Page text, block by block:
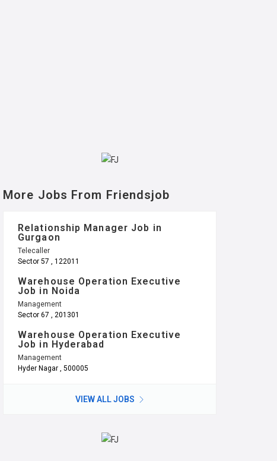
More Jobs From Friendsjob
Relationship Manager Job in
Gurgaon
Telecaller
Sector 57 , 122011
Warehouse Operation Executive
Job in Noida
Management
Sector 67 , 201301
Warehouse Operation Executive
Job in Hyderabad
Management
Hyder Nagar , 500005
VIEW ALL JOBS